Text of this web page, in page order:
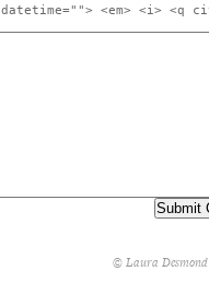
datetime=""> <em> <i> <q
© Laura Desmond